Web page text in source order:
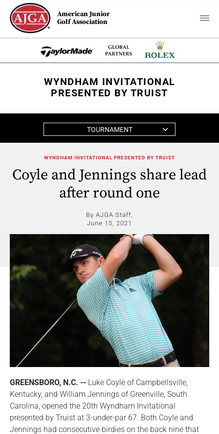
American Junior
Golf Association
WYNDHAM INVITATIONAL
PRESENTED BY TRUIST
TOURNAMENT
WYNDHAM INVITATIONAL PRESENTED BY TRUIST
Coyle and Jennings share lead
after round one
By AJGA Staff,
June 15, 2021
GREENSBORO, N.C. -- Luke Coyle of Campbellsville,
Kentucky, and William Jennings of Greenville, South
Carolina, opened the 20th Wyndham Invitational
presented by Truist at 3-under-par 67. Both Coyle and
Jennings had consecutive birdies on the back nine that